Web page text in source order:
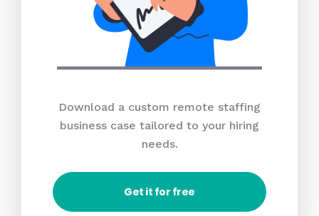
Download a custom remote staffing
business case tailored to your hiring
needs.
Get it for free